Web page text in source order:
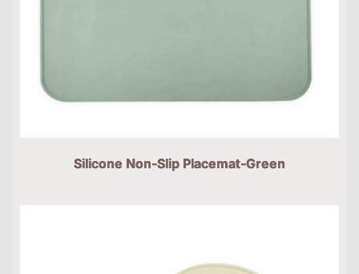
Silicone Non-Slip Placemat-Green